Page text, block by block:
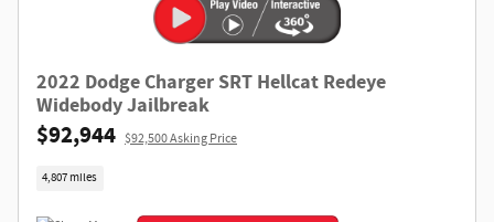
2022 Dodge Charger SRT Hellcat Redeye
Widebody Jailbreak
$92,944 $92,500 Asking Price
4,807 miles